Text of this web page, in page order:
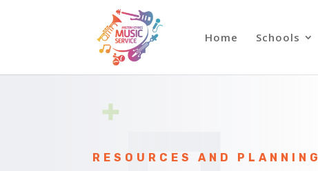
Home Schools
RESOURCES AND PLANNING